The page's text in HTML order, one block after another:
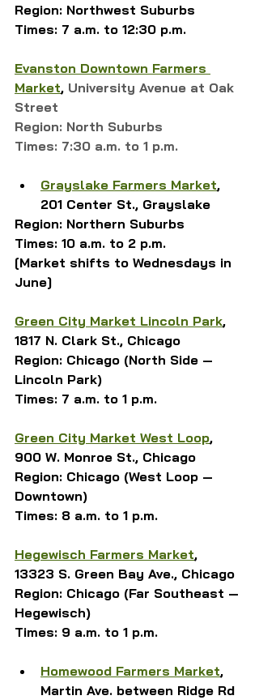
Region: Northwest Suburbs
Times: 7 a.m. to 12:30 p.m.
Evanston Downtown Farmers
Market, University Avenue at Oak
Street
Region: North Suburbs
Times: 7:30 a.m. to 1 p.m.
Grayslake Farmers Market,
201 Center St., Grayslake
Region: Northern Suburbs
Times: 10 a.m. to 2 p.m.
[Market shifts to Wednesdays in
June]
Green City Market Lincoln Park,
1817 N. Clark St., Chicago
Region: Chicago (North Side —
Lincoln Park)
Times: 7 a.m. to 1 p.m.
Green City Market West Loop,
900 W. Monroe St., Chicago
Region: Chicago (West Loop —
Downtown)
Times: 8 a.m. to 1 p.m.
Hegewisch Farmers Market,
13323 S. Green Bay Ave., Chicago
Region: Chicago (Far Southeast —
Hegewisch)
Times: 9 a.m. to 1 p.m.
Homewood Farmers Market,
Martin Ave. between Ridge Rd